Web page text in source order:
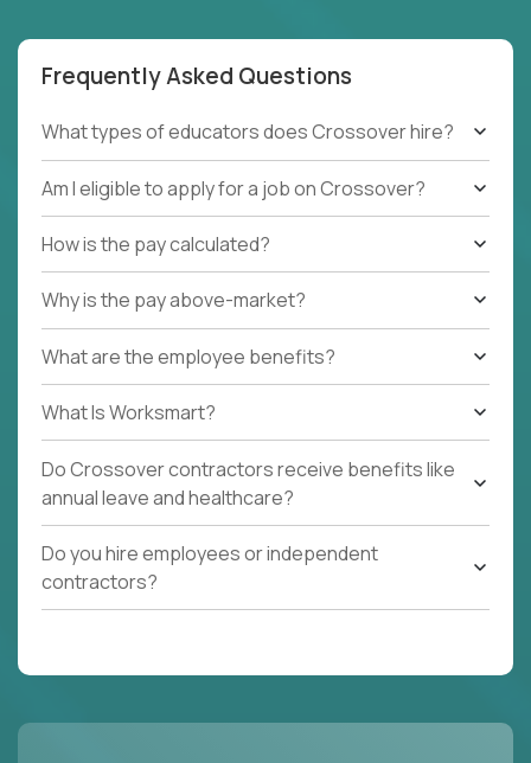
Frequently Asked Questions
What types of educators does Crossover hire?
Am I eligible to apply for a job on Crossover?
How is the pay calculated?
Why is the pay above-market?
What are the employee benefits?
What Is Worksmart?
Do Crossover contractors receive benefits like
annual leave and healthcare?
Do you hire employees or independent
contractors?